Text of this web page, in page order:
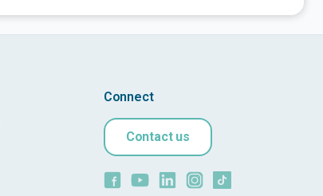
Connect
Contact us